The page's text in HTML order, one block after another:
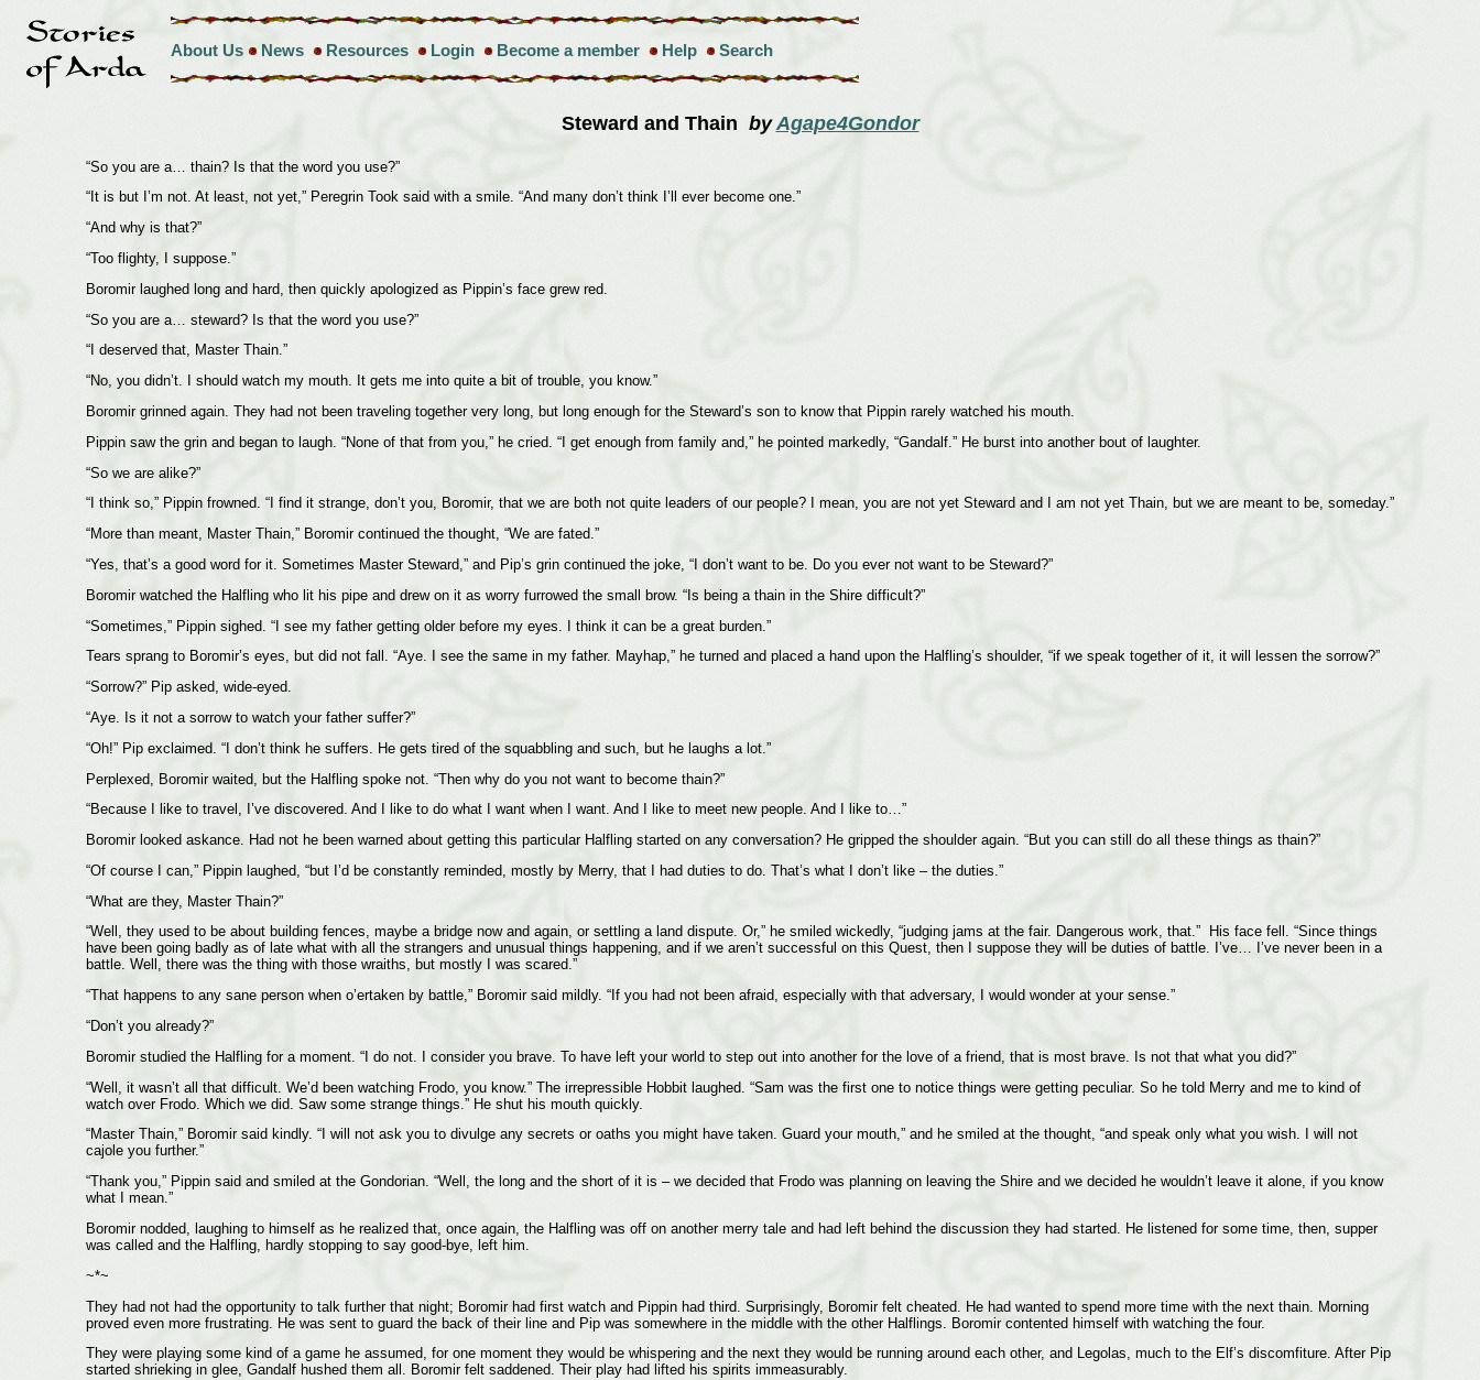
About Us News Resources Login Become a member Help Search
Steward and Thain byAgape4Gondor
“So you are a… thain? Is that the word you use?”
“It is but I’m not. At least, not yet,” Peregrin Took said with a smile. “And many don’t think I’ll ever become one.”
“And why is that?”
“Too flighty, I suppose.”
Boromir laughed long and hard, then quickly apologized as Pippin’s face grew red.
“So you are a… steward? Is that the word you use?”
“I deserved that, Master Thain.”
“No, you didn’t. I should watch my mouth. It gets me into quite a bit of trouble, you know.”
Boromir grinned again. They had not been traveling together very long, but long enough for the Steward’s son to know that Pippin rarely watched his mouth.
Pippin saw the grin and began to laugh. “None of that from you,” he cried. “I get enough from family and,” he pointed markedly, “Gandalf.” He burst into another bout of laughter.
“So we are alike?”
“I think so,” Pippin frowned. “I find it strange, don’t you, Boromir, that we are both not quite leaders of our people? I mean, you are not yet Steward and I am not yet Thain, but we are meant to be, someday.”
“More than meant, Master Thain,” Boromir continued the thought, “We are fated.”
“Yes, that’s a good word for it. Sometimes Master Steward,” and Pip’s grin continued the joke, “I don’t want to be. Do you ever not want to be Steward?”
Boromir watched the Halfling who lit his pipe and drew on it as worry furrowed the small brow. “Is being a thain in the Shire difficult?”
“Sometimes,” Pippin sighed. “I see my father getting older before my eyes. I think it can be a great burden.”
Tears sprang to Boromir’s eyes, but did not fall. “Aye. I see the same in my father. Mayhap,” he turned and placed a hand upon the Halfling’s shoulder, “if we speak together of it, it will lessen the sorrow?”
“Sorrow?” Pip asked, wide-eyed.
“Aye. Is it not a sorrow to watch your father suffer?”
“Oh!” Pip exclaimed. “I don’t think he suffers. He gets tired of the squabbling and such, but he laughs a lot.”
Perplexed, Boromir waited, but the Halfling spoke not. “Then why do you not want to become thain?”
“Because I like to travel, I’ve discovered. And I like to do what I want when I want. And I like to meet new people. And I like to…”
Boromir looked askance. Had not he been warned about getting this particular Halfling started on any conversation? He gripped the shoulder again. “But you can still do all these things as thain?”
“Of course I can,” Pippin laughed, “but I’d be constantly reminded, mostly by Merry, that I had duties to do. That’s what I don’t like – the duties.”
“What are they, Master Thain?”
“Well, they used to be about building fences, maybe a bridge now and again, or settling a land dispute. Or,” he smiled wickedly, “judging jams at the fair. Dangerous work, that.” His face fell. “Since things
have been going badly as of late what with all the strangers and unusual things happening, and if we aren’t successful on this Quest, then I suppose they will be duties of battle. I’ve… I’ve never been in a
battle. Well, there was the thing with those wraiths, but mostly I was scared.”
“That happens to any sane person when o’ertaken by battle,” Boromir said mildly. “If you had not been afraid, especially with that adversary, I would wonder at your sense.”
“Don’t you already?”
Boromir studied the Halfling for a moment. “I do not. I consider you brave. To have left your world to step out into another for the love of a friend, that is most brave. Is not that what you did?”
“Well, it wasn’t all that difficult. We’d been watching Frodo, you know.” The irrepressible Hobbit laughed. “Sam was the first one to notice things were getting peculiar. So he told Merry and me to kind of
watch over Frodo. Which we did. Saw some strange things.” He shut his mouth quickly.
“Master Thain,” Boromir said kindly. “I will not ask you to divulge any secrets or oaths you might have taken. Guard your mouth,” and he smiled at the thought, “and speak only what you wish. I will not
cajole you further.”
“Thank you,” Pippin said and smiled at the Gondorian. “Well, the long and the short of it is – we decided that Frodo was planning on leaving the Shire and we decided he wouldn’t leave it alone, if you know
what I mean.”
Boromir nodded, laughing to himself as he realized that, once again, the Halfling was off on another merry tale and had left behind the discussion they had started. He listened for some time, then, supper
was called and the Halfling, hardly stopping to say good-bye, left him.
~*~
They had not had the opportunity to talk further that night; Boromir had first watch and Pippin had third. Surprisingly, Boromir felt cheated. He had wanted to spend more time with the next thain. Morning
proved even more frustrating. He was sent to guard the back of their line and Pip was somewhere in the middle with the other Halflings. Boromir contented himself with watching the four.
They were playing some kind of a game he assumed, for one moment they would be whispering and the next they would be running around each other, and Legolas, much to the Elf’s discomfiture. After Pip
started shrieking in glee, Gandalf hushed them all. Boromir felt saddened. Their play had lifted his spirits immeasurably.